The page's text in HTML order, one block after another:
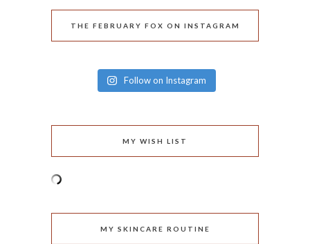
THE FEBRUARY FOX ON INSTAGRAM
Follow on Instagram
MY WISH LIST
MY SKINCARE ROUTINE